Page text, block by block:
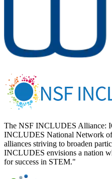
The NSF INCLUDES Alliance:
INCLUDES National Network
alliances striving to broaden
INCLUDES envisions a nation
for success in STEM."